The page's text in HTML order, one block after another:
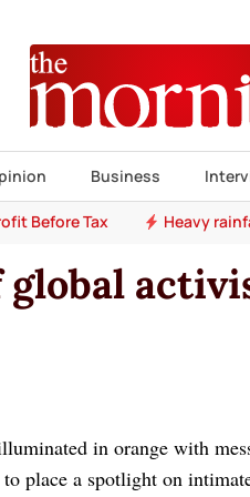
Business
Before Tax Heavy
global
in orange with
place a spotlight on